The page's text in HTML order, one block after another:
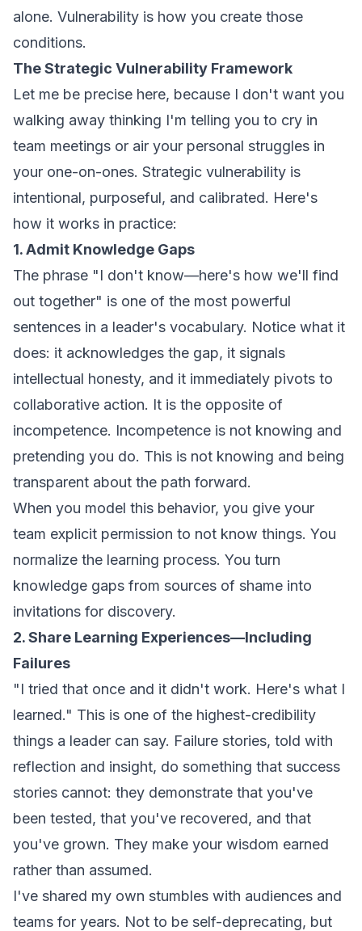
alone. Vulnerability is how you create those
conditions.
The Strategic Vulnerability Framework
Let me be precise here, because I don't want you
walking away thinking I'm telling you to cry in
team meetings or air your personal struggles in
your one-on-ones. Strategic vulnerability is
intentional, purposeful, and calibrated. Here's
how it works in practice:
1. Admit Knowledge Gaps
The phrase "I don't know—here's how we'll find
out together" is one of the most powerful
sentences in a leader's vocabulary. Notice what it
does: it acknowledges the gap, it signals
intellectual honesty, and it immediately pivots to
collaborative action. It is the opposite of
incompetence. Incompetence is not knowing and
pretending you do. This is not knowing and being
transparent about the path forward.
When you model this behavior, you give your
team explicit permission to not know things. You
normalize the learning process. You turn
knowledge gaps from sources of shame into
invitations for discovery.
2. Share Learning Experiences—Including
Failures
"I tried that once and it didn't work. Here's what I
learned." This is one of the highest-credibility
things a leader can say. Failure stories, told with
reflection and insight, do something that success
stories cannot: they demonstrate that you've
been tested, that you've recovered, and that
you've grown. They make your wisdom earned
rather than assumed.
I've shared my own stumbles with audiences and
teams for years. Not to be self-deprecating, but